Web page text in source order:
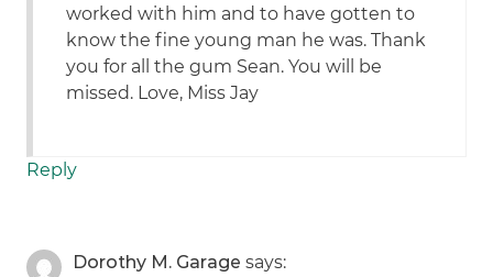
worked with him and to have gotten to
know the fine young man he was. Thank
you for all the gum Sean. You will be
missed. Love, Miss Jay
Reply
Dorothy M. Garage says: